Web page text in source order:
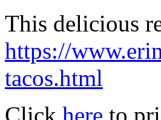
This delicious
https://
tacos.html